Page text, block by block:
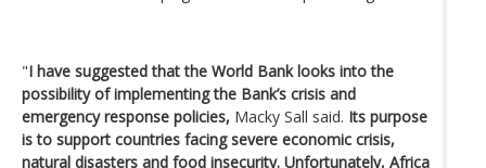
"I have suggested that the World Bank looks into the
possibility of implementing the Bank’s crisis and
emergency response policies, Macky Sall said. Its purpose
is to support countries facing severe economic crisis,
natural disasters and food insecurity. Unfortunately, Africa